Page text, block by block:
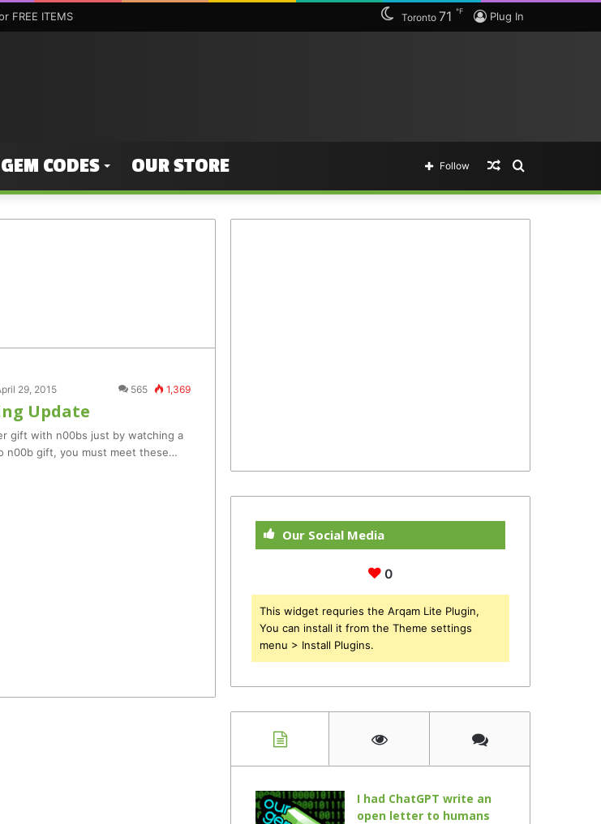
FREE ITEMS Plug In
Toronto 71 ℉
CODES OUR STORE Search
Random
Follow
29, 2015 565 1,369
Update
gift with n00bs just by watching a
n00b gift, you must meet these…
Our Social Media
0
This widget requries the Arqam Lite Plugin,
You can install it from the Theme settings
menu > Install Plugins.
I had ChatGPT write an
open letter to humans